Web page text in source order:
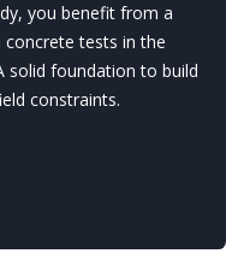
you benefit from a
concrete tests in the
solid foundation to build
constraints.